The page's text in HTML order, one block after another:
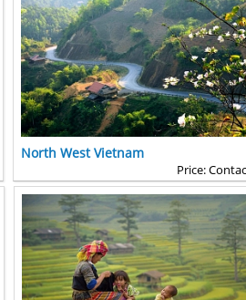
North West Vietnam
Price: